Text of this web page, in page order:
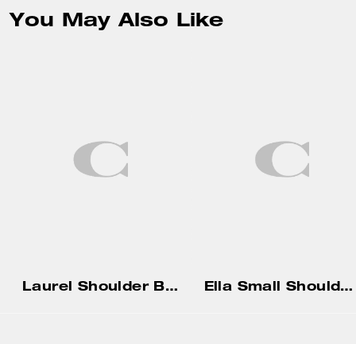
You May Also Like
Laurel Shoulder Bag With Charms Ella Small Shoulder Bag